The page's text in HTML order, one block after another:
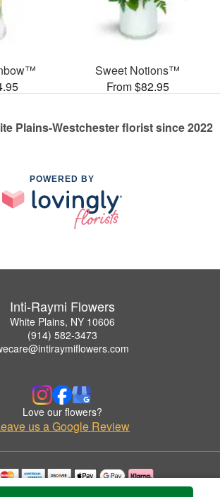
Sweet Notions™
From $82.95
Plains-Westchester florist since 2022
POWERED BY
Inti-Raymi Flowers
White Plains, NY 10606
(914) 582-3473
Love our flowers?
us a Google Review
are used with permission by Inti-Raymi Flowers.